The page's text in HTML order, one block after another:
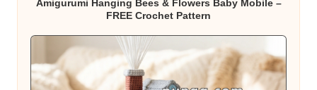
Amigurumi Hanging Bees & Flowers Baby Mobile –
FREE Crochet Pattern